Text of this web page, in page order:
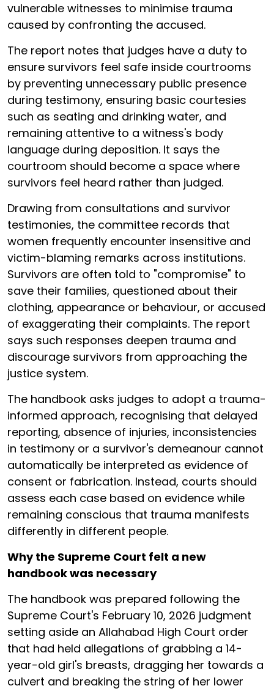
vulnerable witnesses to minimise trauma
caused by confronting the accused.
The report notes that judges have a duty to
ensure survivors feel safe inside courtrooms
by preventing unnecessary public presence
during testimony, ensuring basic courtesies
such as seating and drinking water, and
remaining attentive to a witness's body
language during deposition. It says the
courtroom should become a space where
survivors feel heard rather than judged.
Drawing from consultations and survivor
testimonies, the committee records that
women frequently encounter insensitive and
victim-blaming remarks across institutions.
Survivors are often told to "compromise" to
save their families, questioned about their
clothing, appearance or behaviour, or accused
of exaggerating their complaints. The report
says such responses deepen trauma and
discourage survivors from approaching the
justice system.
The handbook asks judges to adopt a trauma-
informed approach, recognising that delayed
reporting, absence of injuries, inconsistencies
in testimony or a survivor's demeanour cannot
automatically be interpreted as evidence of
consent or fabrication. Instead, courts should
assess each case based on evidence while
remaining conscious that trauma manifests
differently in different people.
Why the Supreme Court felt a new
handbook was necessary
The handbook was prepared following the
Supreme Court's February 10, 2026 judgment
setting aside an Allahabad High Court order
that had held allegations of grabbing a 14-
year-old girl's breasts, dragging her towards a
culvert and breaking the string of her lower